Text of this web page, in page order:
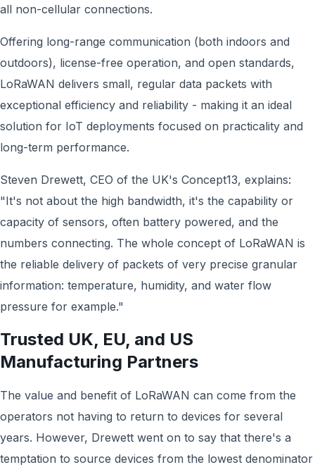
all non-cellular connections.
Offering long-range communication (both indoors and
outdoors), license-free operation, and open standards,
LoRaWAN delivers small, regular data packets with
exceptional efficiency and reliability - making it an ideal
solution for IoT deployments focused on practicality and
long-term performance.
Steven Drewett, CEO of the UK's Concept13, explains:
"It's not about the high bandwidth, it's the capability or
capacity of sensors, often battery powered, and the
numbers connecting. The whole concept of LoRaWAN is
the reliable delivery of packets of very precise granular
information: temperature, humidity, and water flow
pressure for example."
Trusted UK, EU, and US
Manufacturing Partners
The value and benefit of LoRaWAN can come from the
operators not having to return to devices for several
years. However, Drewett went on to say that there's a
temptation to source devices from the lowest denominator